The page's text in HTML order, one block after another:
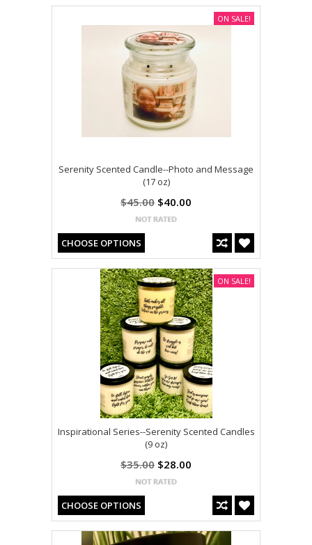
Serenity Scented Candle--Photo and Message
(17 oz)
$45.00 $40.00
CHOOSE OPTIONS
ON SALE!
Inspirational Series--Serenity Scented Candles
(9 oz)
$35.00 $28.00
CHOOSE OPTIONS
ON SALE!